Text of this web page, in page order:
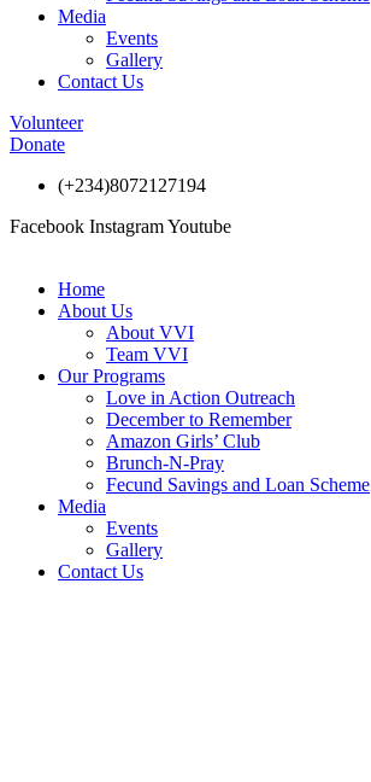
Media
Events
Gallery
Contact Us
Volunteer
Donate
(+234)8072127194
Facebook InstagramYoutube
Home
About Us
About VVI
Team VVI
Our Programs
Love in Action Outreach
December to Remember
Amazon Girls’ Club
Brunch-N-Pray
Fecund Savings and Loan Scheme
Media
Events
Gallery
Contact Us